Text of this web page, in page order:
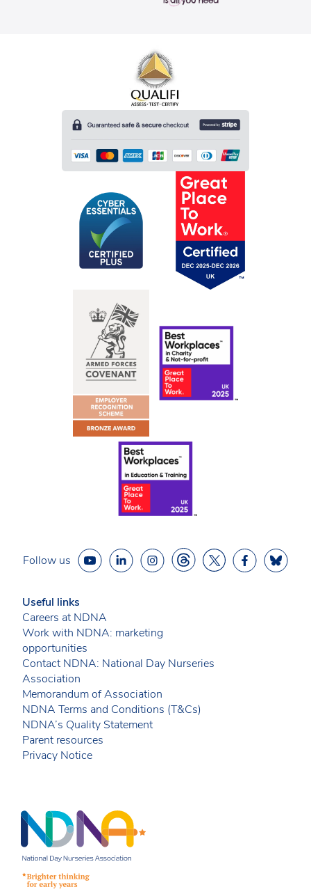
Follow us
Useful links
Careers at NDNA
Work with NDNA: marketing
opportunities
Contact NDNA: National Day Nurseries
Association
Memorandum of Association
NDNA Terms and Conditions (T&Cs)
NDNA’s Quality Statement
Parent resources
Privacy Notice